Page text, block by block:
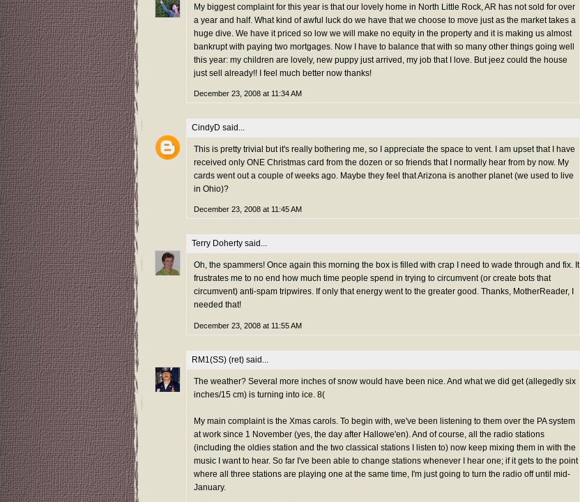
My biggest complaint for this year is that our lovely home in North Little Rock, AR has not sold for over
a year and half. What kind of awful luck do we have that we choose to move just as the market takes a
huge dive. We have it priced so low we will make no equity in the property and it is making us almost
bankrupt with paying two mortgages. Now I have to balance that with so many other things going well
this year: my children are lovely, new puppy just arrived, my job that I love. But jeez could the house
just sell already!! I feel much better now thanks!
December 23, 2008 at 11:34 AM
CindyD said...
This is pretty trivial but it's really bothering me, so I appreciate the space to vent. I am upset that I have
received only ONE Christmas card from the dozen or so friends that I normally hear from by now. My
cards went out a couple of weeks ago. Maybe they feel that Arizona is another planet (we used to live
in Ohio)?
December 23, 2008 at 11:45 AM
Terry Doherty said...
Oh, the spammers! Once again this morning the box is filled with crap I need to wade through and fix. It
frustrates me to no end how much time people spend in trying to circumvent (or create bots that
circumvent) anti-spam tripwires. If only that energy went to the greater good. Thanks, MotherReader, I
needed that!
December 23, 2008 at 11:55 AM
RM1(SS) (ret) said...
The weather? Several more inches of snow would have been nice. And what we did get (allegedly six
inches/15 cm) is turning into ice. 8(
My main complaint is the Xmas carols. To begin with, we've been listening to them over the PA system
at work since 1 November (yes, the day after Hallowe'en). And of course, all the radio stations
(including the oldies station and the two classical stations I listen to) now keep mixing them in with the
music I want to hear. So far I've been able to change stations whenever I hear one; if it gets to the point
where all three stations are playing one at the same time, I'm just going to turn the radio off until mid-
January.